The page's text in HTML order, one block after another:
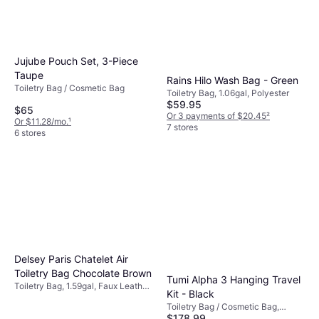
Jujube Pouch Set, 3-Piece
Taupe
Toiletry Bag / Cosmetic Bag
$65
Or $11.28/mo.¹
6 stores
Rains Hilo Wash Bag - Green
Toiletry Bag, 1.06gal, Polyester
$59.95
Or 3 payments of $20.45²
7 stores
Delsey Paris Chatelet Air
Toiletry Bag Chocolate Brown
Toiletry Bag, 1.59gal, Faux Leather,
Tumi Alpha 3 Hanging Travel
Kit - Black
Toiletry Bag / Cosmetic Bag,